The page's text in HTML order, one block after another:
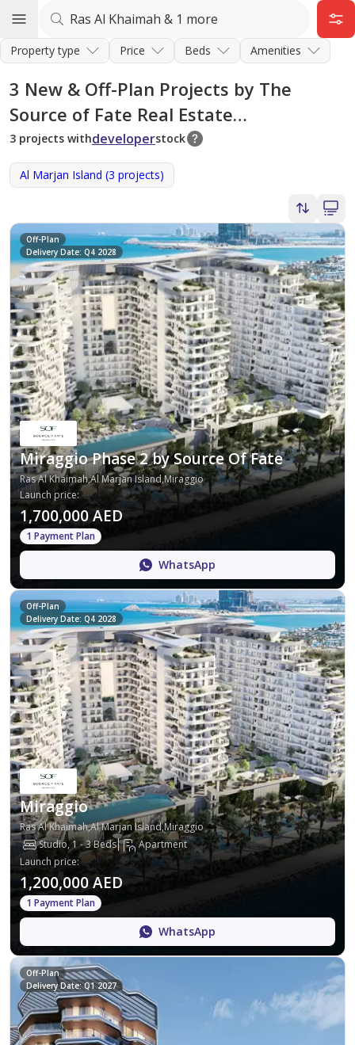
Property type Price Beds Amenities
3 New & Off-Plan Projects by The
Source of Fate Real Estate
Development in Ras Al Khaimah
3 projects withdeveloperstock
Al Marjan Island (3 projects)
Off-Plan
Delivery Date: Q4 2028
Miraggio Phase 2 by Source Of Fate
Ras Al Khaimah,Al Marjan Island,Miraggio
Launch price:
1,700,000 AED
1 Payment Plan
WhatsApp
Off-Plan
Delivery Date: Q4 2028
Miraggio
Ras Al Khaimah,Al Marjan Island,Miraggio
Studio, 1 - 3 Beds
Apartment
Launch price:
1,200,000 AED
1 Payment Plan
WhatsApp
Off-Plan
Delivery Date: Q1 2027